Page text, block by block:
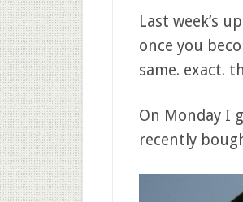
Last week’s
once you
same. exact.
On Monday I
recently